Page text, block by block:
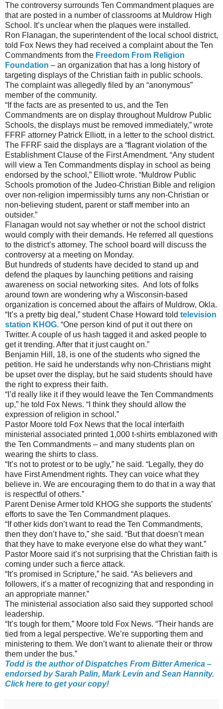
The controversy surrounds Ten Commandment plaques are
that are posted in a number of classrooms at Muldrow High
School. It’s unclear when the plaques were installed.
Ron Flanagan, the superintendent of the local school district,
told Fox News they had received a complaint about the Ten
Commandments from the Freedom From Religion
Foundation – an organization that has a long history of
targeting displays of the Christian faith in public schools.
The complaint was allegedly filed by an “anonymous”
member of the community.
“If the facts are as presented to us, and the Ten
Commandments are on display throughout Muldrow Public
Schools, the displays must be removed immediately,” wrote
FFRF attorney Patrick Elliott, in a letter to the school district.
The FFRF said the displays are a “flagrant violation of the
Establishment Clause of the First Amendment. “Any student
will view a Ten Commandments display in school as being
endorsed by the school,” Elliott wrote. “Muldrow Public
Schools promotion of the Judeo-Christian Bible and religion
over non-religion impermissibly turns any non-Christian or
non-believing student, parent or staff member into an
outsider.”
Flanagan would not say whether or not the school district
would comply with their demands. He referred all questions
to the district’s attorney. The school board will discuss the
controversy at a meeting on Monday.
But hundreds of students have decided to stand up and
defend the plaques by launching petitions and raising
awareness on social networking sites. And lots of folks
around town are wondering why a Wisconsin-based
organization is concerned about the affairs of Muldrow, Okla.
“It’s a pretty big deal,” student Chase Howard told television
station KHOG. “One person kind of put it out there on
Twitter. A couple of us hash tagged it and asked people to
get it trending. After that it just caught on.”
Benjamin Hill, 18, is one of the students who signed the
petition. He said he understands why non-Christians might
be upset over the display, but he said students should have
the right to express their faith.
“I’d really like it if they would leave the Ten Commandments
up,” he told Fox News. “I think they should allow the
expression of religion in school.”
Pastor Moore told Fox News that the local interfaith
ministerial associated printed 1,000 t-shirts emblazoned with
the Ten Commandments – and many students plan on
wearing the shirts to class.
“It’s not to protest or to be ugly,” he said. “Legally, they do
have First Amendment rights. They can voice what they
believe in. We are encouraging them to do that in a way that
is respectful of others.”
Parent Denise Armer told KHOG she supports the students’
efforts to save the Ten Commandment plaques.
“If other kids don’t want to read the Ten Commandments,
then they don’t have to,” she said. “But that doesn’t mean
that they have to make everyone else do what they want.”
Pastor Moore said it’s not surprising that the Christian faith is
coming under such a fierce attack.
“It’s promised in Scripture,” he said. “As believers and
followers, it’s a matter of recognizing that and responding in
an appropriate manner.”
The ministerial association also said they supported school
leadership.
“It’s tough for them,” Moore told Fox News. “Their hands are
tied from a legal perspective. We’re supporting them and
ministering to them. We don’t want to alienate their or throw
them under the bus.”
Todd is the author of Dispatches From Bitter America –
endorsed by Sarah Palin, Mark Levin and Sean Hannity.
Click here to get your copy!